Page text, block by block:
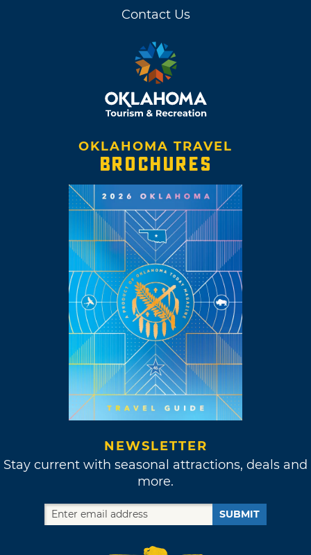
Contact Us
OKLAHOMA TRAVEL
BROCHURES
NEWSLETTER
Stay current with seasonal attractions, deals and
more.
SUBMIT